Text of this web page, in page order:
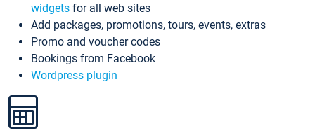
widgets for all web sites
Add packages, promotions, tours, events, extras
Promo and voucher codes
Bookings from Facebook
Wordpress plugin